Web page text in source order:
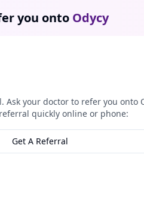
you onto Odycy
Ask your doctor to refer you onto
quickly online or phone:
Get A Referral